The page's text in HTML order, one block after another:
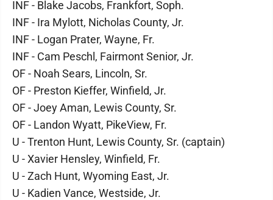
INF - Blake Jacobs, Frankfort, Soph.
INF - Ira Mylott, Nicholas County, Jr.
INF - Logan Prater, Wayne, Fr.
INF - Cam Peschl, Fairmont Senior, Jr.
OF - Noah Sears, Lincoln, Sr.
OF - Preston Kieffer, Winfield, Jr.
OF - Joey Aman, Lewis County, Sr.
OF - Landon Wyatt, PikeView, Fr.
U - Trenton Hunt, Lewis County, Sr. (captain)
U - Xavier Hensley, Winfield, Fr.
U - Zach Hunt, Wyoming East, Jr.
U - Kadien Vance, Westside, Jr.